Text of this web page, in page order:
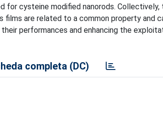
for cysteine modified nanorods.
are related to a common property and
performances and enhancing the
completa (DC)